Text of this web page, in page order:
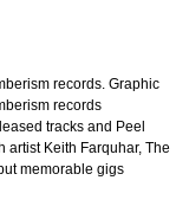
records. Graphic
records
tracks and Peel
artist Keith Farquhar, The
memorable gigs